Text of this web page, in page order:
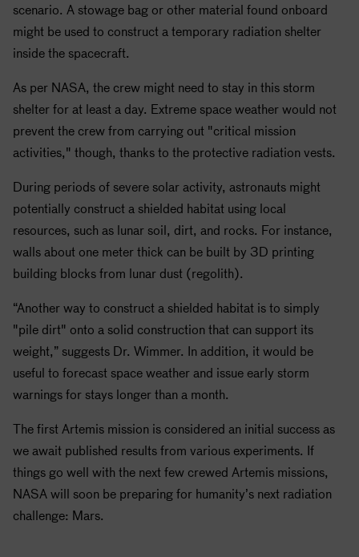
scenario. A stowage bag or other material found onboard
might be used to construct a temporary radiation shelter
inside the spacecraft.
As per NASA, the crew might need to stay in this storm
shelter for at least a day. Extreme space weather would not
prevent the crew from carrying out "critical mission
activities," though, thanks to the protective radiation vests.
During periods of severe solar activity, astronauts might
potentially construct a shielded habitat using local
resources, such as lunar soil, dirt, and rocks. For instance,
walls about one meter thick can be built by 3D printing
building blocks from lunar dust (regolith).
“Another way to construct a shielded habitat is to simply
"pile dirt" onto a solid construction that can support its
weight,” suggests Dr. Wimmer. In addition, it would be
useful to forecast space weather and issue early storm
warnings for stays longer than a month.
The first Artemis mission is considered an initial success as
we await published results from various experiments. If
things go well with the next few crewed Artemis missions,
NASAwill soon be preparing for humanity’s next radiation
challenge: Mars.